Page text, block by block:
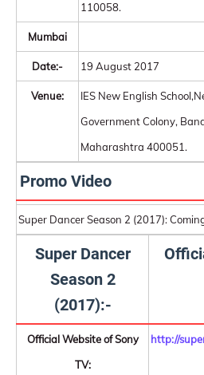
110058.
Mumbai
Date:- 19 August 2017
Venue:
IES New English
Government Colony,
Maharashtra 400051.
Promo Video
Super Dancer Season 2 (2017):
Super Dancer
Season 2
(2017):-
Official Website of Sony
TV:
http://